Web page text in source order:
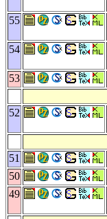
55
54
53
52
51
50
49